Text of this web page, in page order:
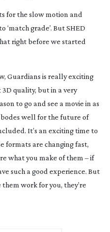
for the slow motion and
grade’. But SHED
right before we started
Guardians is really exciting
quality, but in a very
to go and see a movie in as
bodes well for the future of
It’s an exciting time to
formats are changing fast,
what you make of them – if
such a good experience. But
work for you, they’re